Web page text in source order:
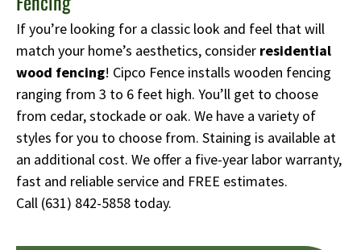
If you’re looking for a classic look and feel that will
match your home’s aesthetics, consider residential
wood fencing! Cipco Fence installs wooden fencing
ranging from 3 to 6 feet high. You’ll get to choose
from cedar, stockade or oak. We have a variety of
styles for you to choose from. Staining is available at
an additional cost. We offer a five-year labor warranty,
fast and reliable service and FREE estimates.
Call (631) 842-5858 today.